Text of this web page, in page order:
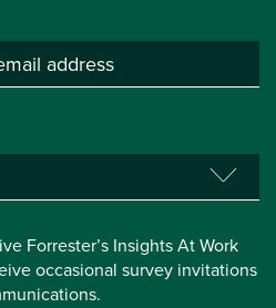
Forrester’s Insights At Work
occasional survey invitations